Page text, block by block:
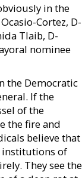
in the
Cortez, D-
Tlaib, D-
nominee
the Democratic
If the
of the
the fire and
believe that
of
They see the